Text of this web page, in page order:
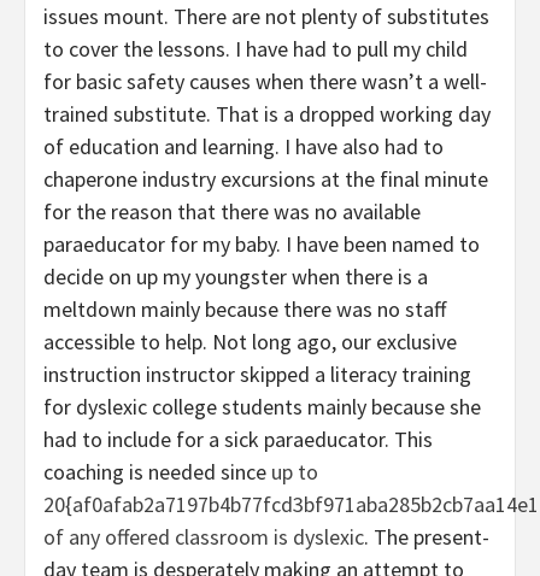
issues mount. There are not plenty of substitutes
to cover the lessons. I have had to pull my child
for basic safety causes when there wasn’t a well-
trained substitute. That is a dropped working day
of education and learning. I have also had to
chaperone industry excursions at the final minute
for the reason that there was no available
paraeducator for my baby. I have been named to
decide on up my youngster when there is a
meltdown mainly because there was no staff
accessible to help. Not long ago, our exclusive
instruction instructor skipped a literacy training
for dyslexic college students mainly because she
had to include for a sick paraeducator. This
coaching is needed since up to
of any offered classroom is dyslexic. The present-
day team is desperately making an attempt to